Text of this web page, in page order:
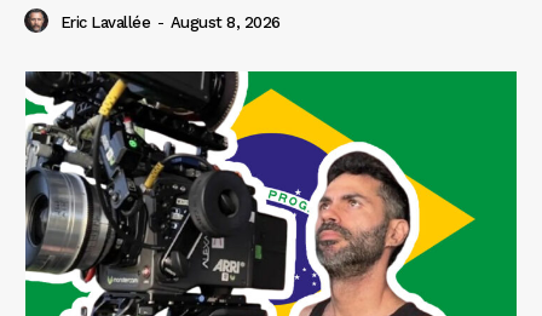
Eric Lavallée - August 8, 2026